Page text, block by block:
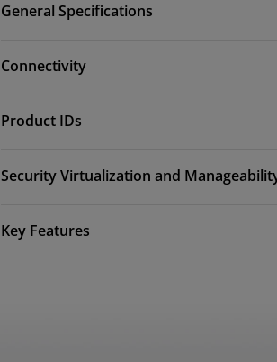
General Specifications
Connectivity
Product IDs
Security Virtualization and
Key Features